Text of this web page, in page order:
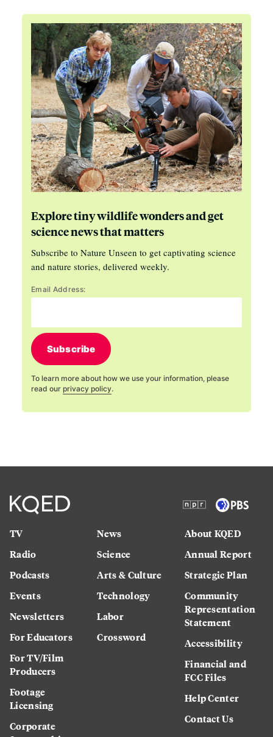
Explore tiny wildlife wonders and get
science news that matters
Subscribe to Nature Unseen to get captivating science
and nature stories, delivered weekly.
Email Address:
Subscribe
To learn more about how we use your information, please
read our privacy policy.
TV
Radio
Podcasts
Events
Newsletters
For Educators
For TV/Film
Producers
Footage
Licensing
Corporate
News
Science
Arts & Culture
Technology
Labor
Crossword
About KQED
Annual Report
Strategic Plan
Community
Representation
Statement
Accessibility
Financial and
FCC Files
Help Center
Contact Us